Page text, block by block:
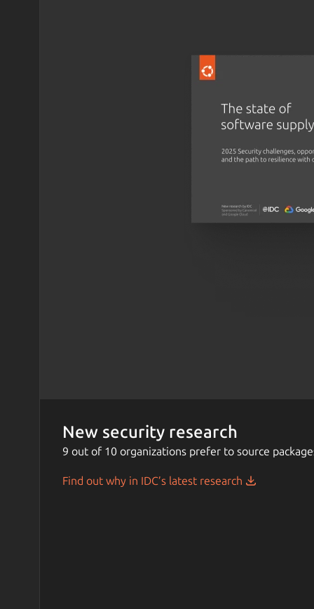
New security research
9 out of 10 organizations prefer to source
Find out why in IDC’s latest research